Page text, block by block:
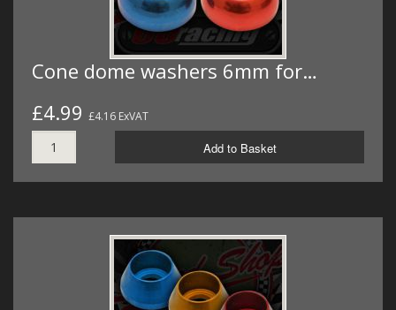
Cone dome washers 6mm for…
£4.99 £4.16 ExVAT
Add to Basket